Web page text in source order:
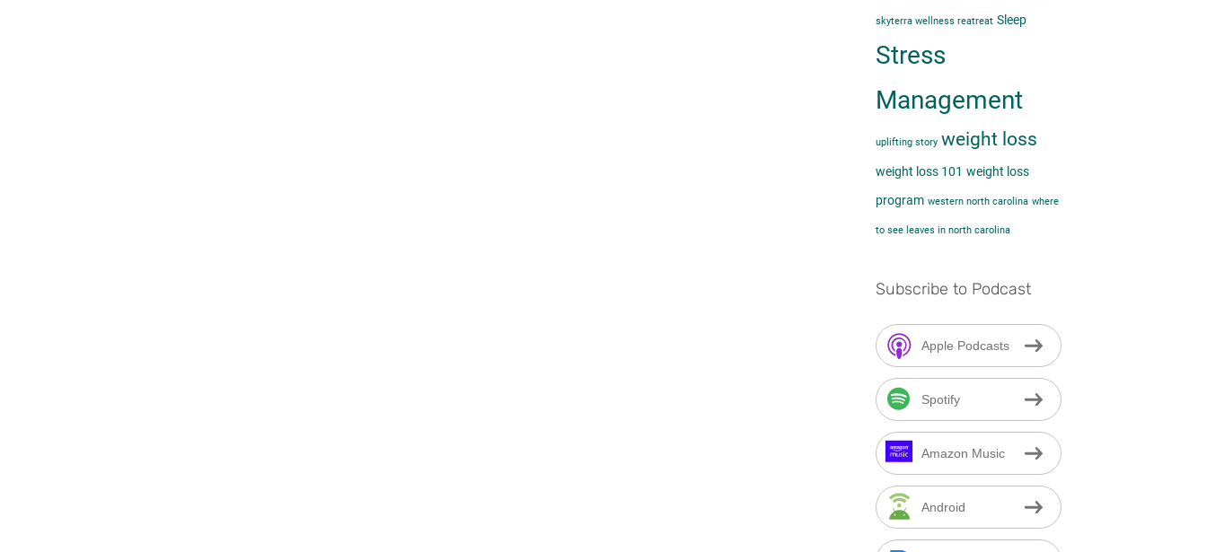
skyterra wellness reatreat Sleep
Stress
Management
uplifting story weight loss
weight loss 101 weight loss
program western north carolina where
to see leaves in north carolina
Subscribe to Podcast
Apple Podcasts
Spotify
Amazon Music
Android